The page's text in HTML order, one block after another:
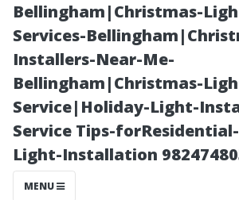
Bellingham|Christmas-
Services-
Installers-Near-Me-
Bellingham|Christmas-
Service|Holiday-Light-
Service Tips-
Light-Installation
MENU
the
Your